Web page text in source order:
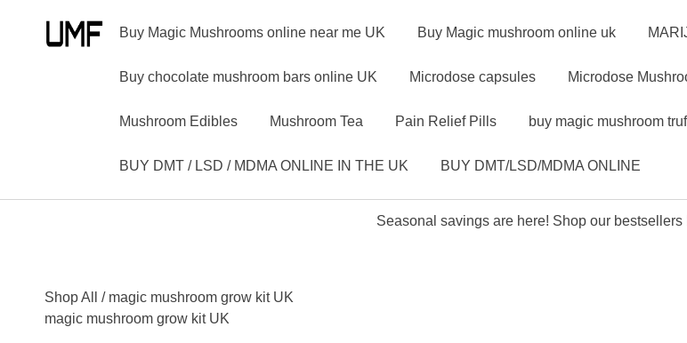
Buy Magic Mushrooms online near me UK Buy Magic mushroom online uk
Buy chocolate mushroom bars online UK Microdose capsules Microdose
Mushroom Edibles Mushroom Tea Pain Relief Pills buy magic mushroom
BUY DMT / LSD / MDMA ONLINE IN THE UK BUY DMT/LSD/MDMA ONLINE
Seasonal savings are here! Shop our bestsellers
Shop All
/ magic mushroom grow kit UK
magic mushroom grow kit UK